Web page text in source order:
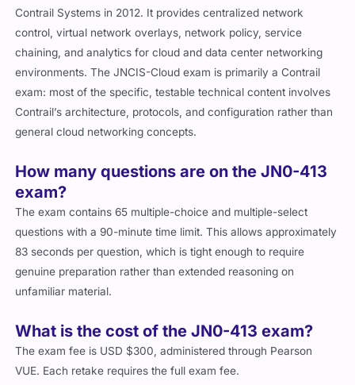
Contrail Systems in 2012. It provides centralized network
control, virtual network overlays, network policy, service
chaining, and analytics for cloud and data center networking
environments. The JNCIS-Cloud exam is primarily a Contrail
exam: most of the specific, testable technical content involves
Contrail’s architecture, protocols, and configuration rather than
general cloud networking concepts.
How many questions are on the JN0-413
exam?
The exam contains 65 multiple-choice and multiple-select
questions with a 90-minute time limit. This allows approximately
83 seconds per question, which is tight enough to require
genuine preparation rather than extended reasoning on
unfamiliar material.
What is the cost of the JN0-413 exam?
The exam fee is USD $300, administered through Pearson
VUE. Each retake requires the full exam fee.